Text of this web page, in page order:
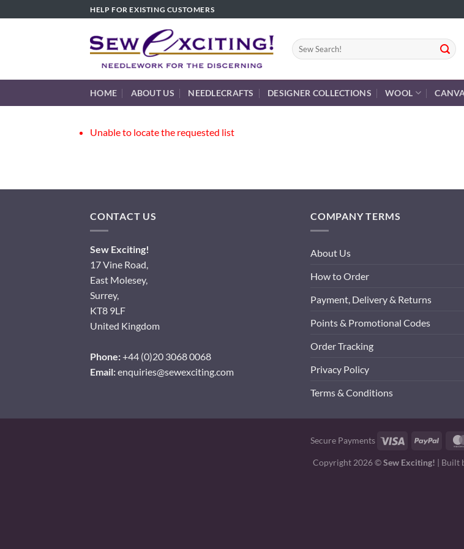
to
HELP FOR EXISTING CUSTOMERS
Search
for:
HOME ABOUT US NEEDLECRAFTS DESIGNER COLLECTIONS WOOL
Unable to locate the requested list
CONTACT US
Sew Exciting!
17 Vine Road,
East Molesey,
Surrey,
KT8 9LF
United Kingdom
Phone:+44 (0)20 3068 0068
Email:enquiries@sewexciting.com
COMPANY TERMS
About Us
How to Order
Payment, Delivery & Returns
Points & Promotional Codes
Order Tracking
Privacy Policy
Terms & Conditions
Secure Payments Visa PayPal
Copyright 2026 ©Sew Exciting! | Built